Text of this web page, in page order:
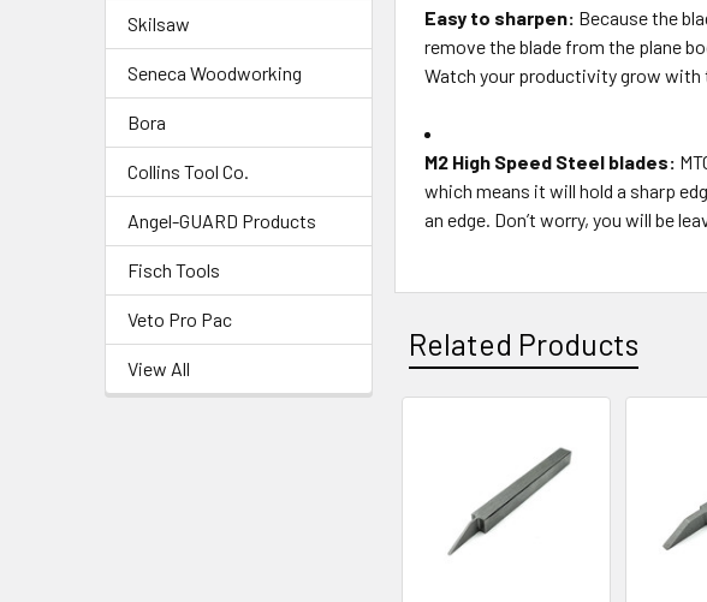
Skilsaw
Seneca Woodworking
Bora
Collins Tool Co.
Angel-GUARD Products
Fisch Tools
Veto Pro Pac
View All
Easy to sharpen: Because the
remove the blade from the plane
Watch your productivity grow with
M2 High Speed Steel blades:
which means it will hold a sharp
an edge. Don’t worry, you will be
Related Products